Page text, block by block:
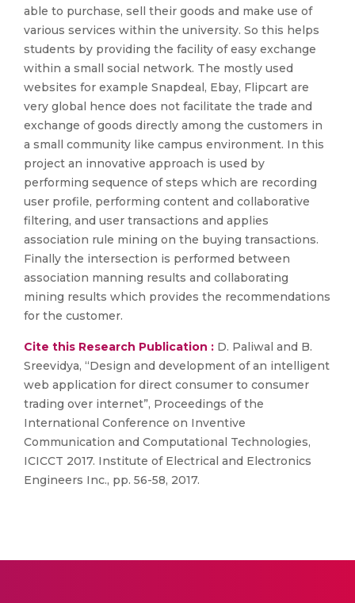
able to purchase, sell their goods and make use of
various services within the university. So this helps
students by providing the facility of easy exchange
within a small social network. The mostly used
websites for example Snapdeal, Ebay, Flipcart are
very global hence does not facilitate the trade and
exchange of goods directly among the customers in
a small community like campus environment. In this
project an innovative approach is used by
performing sequence of steps which are recording
user profile, performing content and collaborative
filtering, and user transactions and applies
association rule mining on the buying transactions.
Finally the intersection is performed between
association manning results and collaborating
mining results which provides the recommendations
for the customer.
Cite this Research Publication : D. Paliwal and B.
Sreevidya, “Design and development of an intelligent
web application for direct consumer to consumer
trading over internet”, Proceedings of the
International Conference on Inventive
Communication and Computational Technologies,
ICICCT 2017. Institute of Electrical and Electronics
Engineers Inc., pp. 56-58, 2017.